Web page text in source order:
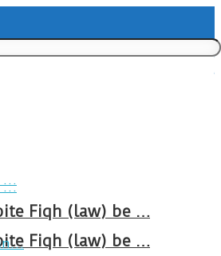
Fiqh (law) be …
Fiqh (law) be …